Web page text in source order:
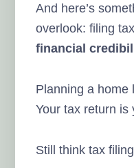
And here’s
overlook: filing
financial
Planning a home
Your tax return is
Still think tax